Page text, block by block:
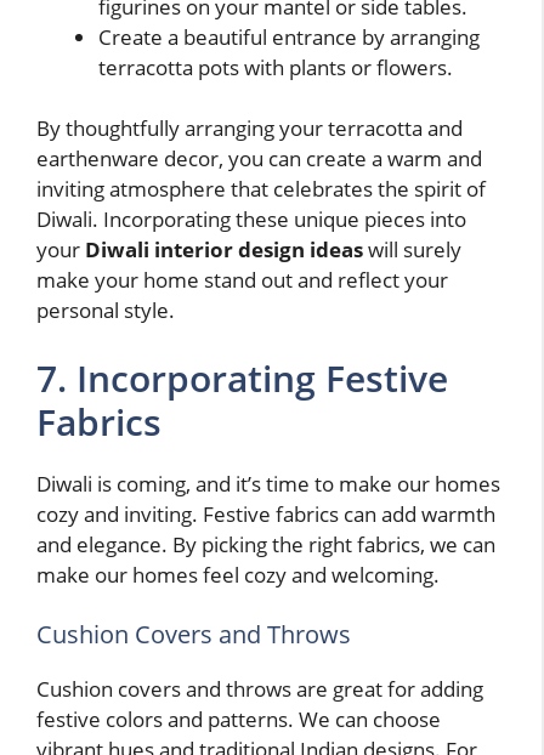
figurines on your mantel or side tables.
Create a beautiful entrance by arranging
terracotta pots with plants or flowers.
By thoughtfully arranging your terracotta and
earthenware decor, you can create a warm and
inviting atmosphere that celebrates the spirit of
Diwali. Incorporating these unique pieces into
your Diwali interior design ideaswill surely
make your home stand out and reflect your
personal style.
7. Incorporating Festive
Fabrics
Diwali is coming, and it’s time to make our homes
cozy and inviting. Festive fabrics can add warmth
and elegance. By picking the right fabrics, we can
make our homes feel cozy and welcoming.
Cushion Covers and Throws
Cushion covers and throws are great for adding
festive colors and patterns. We can choose